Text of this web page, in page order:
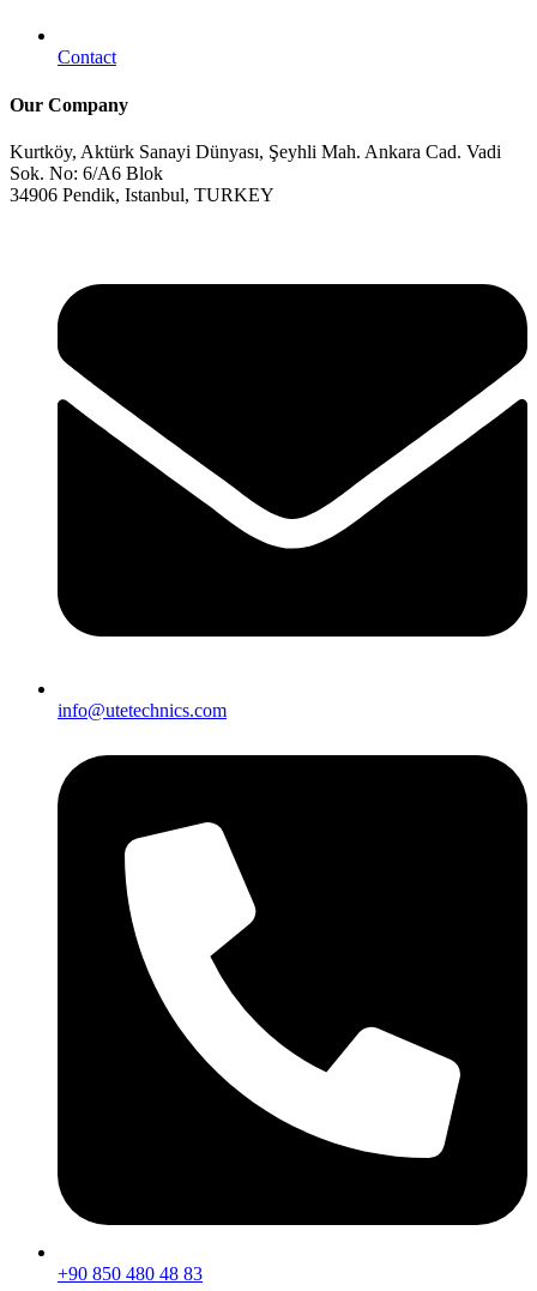
Contact
Our Company
Kurtköy, Aktürk Sanayi Dünyası, Şeyhli Mah. Ankara Cad. Vadi
Sok. No: 6/A6 Blok
34906 Pendik, Istanbul, TURKEY
info@utetechnics.com
+90 850 480 48 83